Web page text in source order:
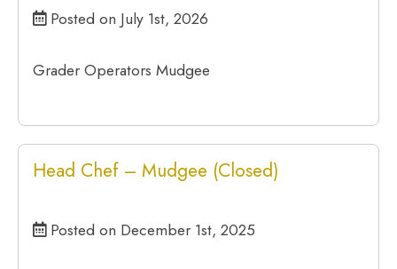
Posted on July 1st, 2026
Grader Operators Mudgee
Head Chef – Mudgee (Closed)
Posted on December 1st, 2025